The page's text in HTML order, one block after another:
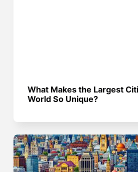
What Makes the Largest
World So Unique?